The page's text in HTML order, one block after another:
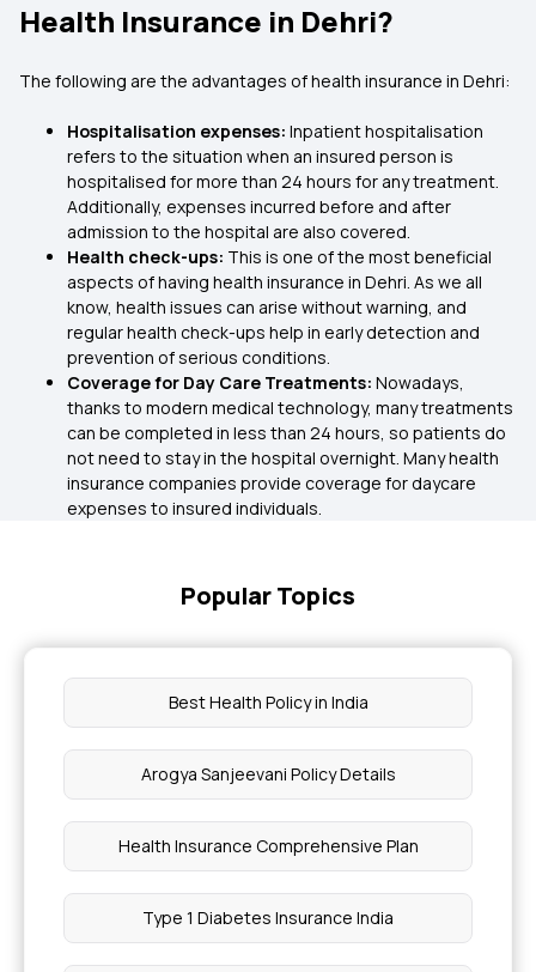
Health Insurance in Dehri?
The following are the advantages of health insurance in Dehri:
Hospitalisation expenses: Inpatient hospitalisation
refers to the situation when an insured person is
hospitalised for more than 24 hours for any treatment.
Additionally, expenses incurred before and after
admission to the hospital are also covered.
Health check-ups: This is one of the most beneficial
aspects of having health insurance in Dehri. As we all
know, health issues can arise without warning, and
regular health check-ups help in early detection and
prevention of serious conditions.
Coverage for Day Care Treatments: Nowadays,
thanks to modern medical technology, many treatments
can be completed in less than 24 hours, so patients do
not need to stay in the hospital overnight. Many health
insurance companies provide coverage for daycare
expenses to insured individuals.
Popular Topics
Best Health Policy in India
Arogya Sanjeevani Policy Details
Health Insurance Comprehensive Plan
Type 1 Diabetes Insurance India